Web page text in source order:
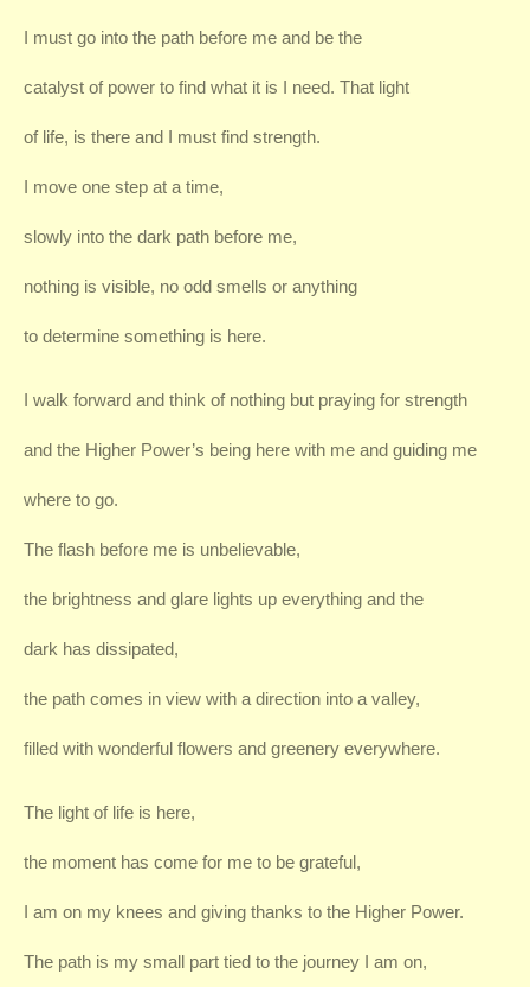
I must go into the path before me and be the
catalyst of power to find what it is I need. That light
of life, is there and I must find strength.
I move one step at a time,
slowly into the dark path before me,
nothing is visible, no odd smells or anything
to determine something is here.
I walk forward and think of nothing but praying for strength
and the Higher Power’s being here with me and guiding me
where to go.
The flash before me is unbelievable,
the brightness and glare lights up everything and the
dark has dissipated,
the path comes in view with a direction into a valley,
filled with wonderful flowers and greenery everywhere.
The light of life is here,
the moment has come for me to be grateful,
I am on my knees and giving thanks to the Higher Power.
The path is my small part tied to the journey I am on,